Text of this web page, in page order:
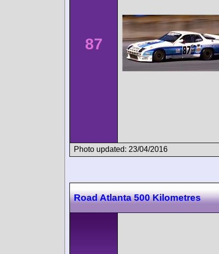
87
Photo updated: 23/04/2016
Road Atlanta 500 Kilometres